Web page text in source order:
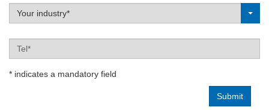
Label
Your industry*
Tel
* indicates a mandatory field